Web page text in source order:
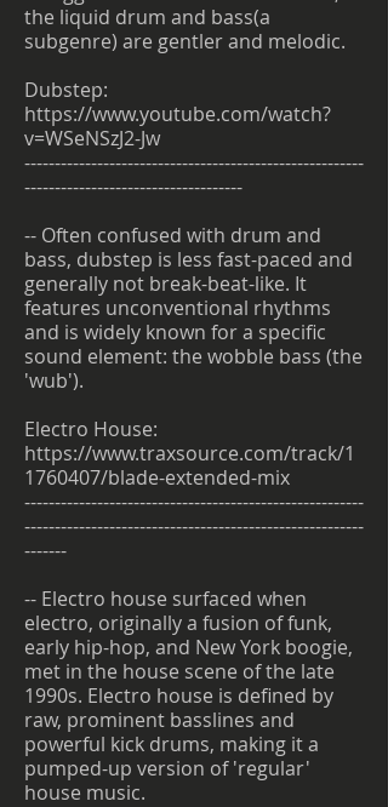
the liquid drum and bass(a
subgenre) are gentler and melodic.
Dubstep:
https://www.youtube.com/watch?
v=WSeNSzJ2-Jw
--------------------------------------------------------
------------------------------------
-- Often confused with drum and
bass, dubstep is less fast-paced and
generally not break-beat-like. It
features unconventional rhythms
and is widely known for a specific
sound element: the wobble bass (the
'wub').
Electro House:
https://www.traxsource.com/track/1
1760407/blade-extended-mix
--------------------------------------------------------
--------------------------------------------------------
-------
-- Electro house surfaced when
electro, originally a fusion of funk,
early hip-hop, and New York boogie,
met in the house scene of the late
1990s. Electro house is defined by
raw, prominent basslines and
powerful kick drums, making it a
pumped-up version of 'regular'
house music.